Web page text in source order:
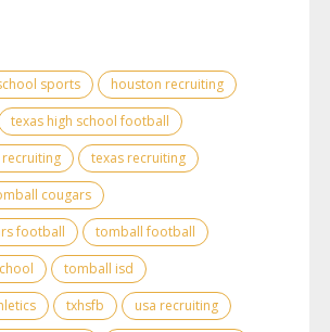
sports
houston recruiting
texas high school football
texas recruiting
cougars
football
tomball football
tomball isd
txhsfb
usa recruiting